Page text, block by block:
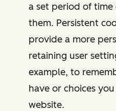
a set period of
them. Persistent
provide a more
retaining user
example, to
have or choices
website.